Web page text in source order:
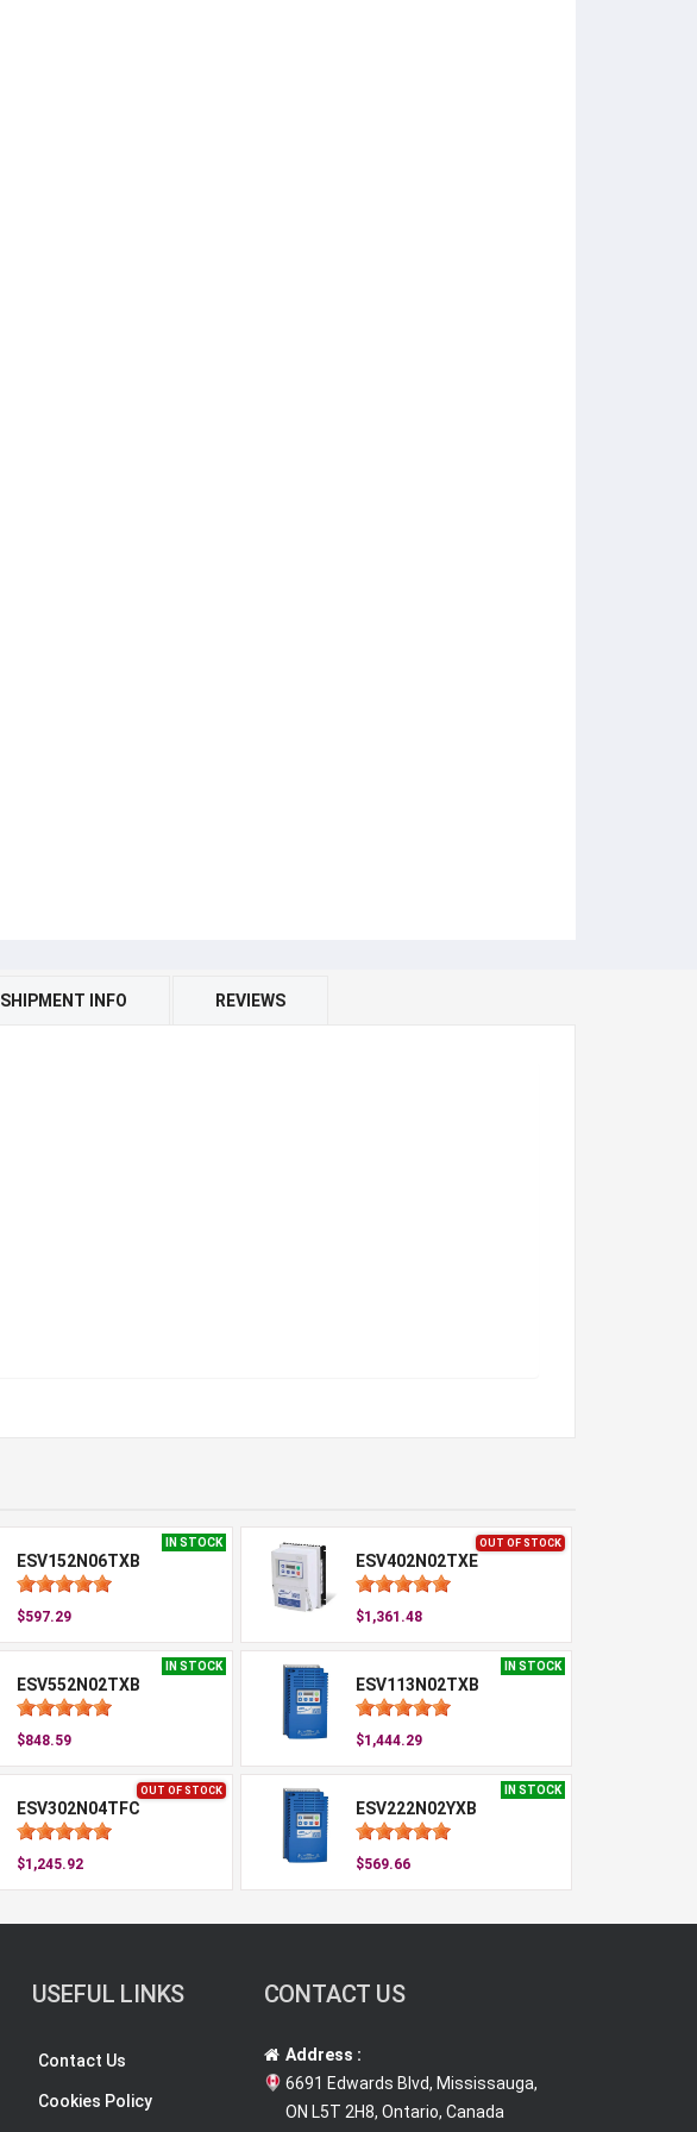
SHIPMENT INFO REVIEWS
IN STOCK
ESV152N06TXB
$597.29
OUT OF STOCK
ESV402N02TXE
$1,361.48
IN STOCK
ESV552N02TXB
$848.59
IN STOCK
ESV113N02TXB
$1,444.29
OUT OF STOCK
ESV302N04TFC
$1,245.92
IN STOCK
ESV222N02YXB
$569.66
USEFUL LINKS
Contact Us
Cookies Policy
CONTACT US
Address :
6691 Edwards Blvd, Mississauga,
ON L5T 2H8, Ontario, Canada